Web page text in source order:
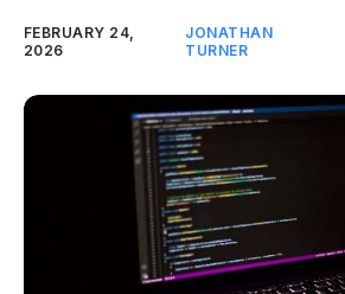
FEBRUARY 24,
2026
JONATHAN
TURNER